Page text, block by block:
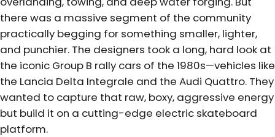
there was a massive segment of the community
practically begging for something smaller, lighter,
and punchier. The designers took a long, hard look at
the iconic Group B rally cars of the 1980s—vehicles like
the Lancia Delta Integrale and the Audi Quattro. They
wanted to capture that raw, boxy, aggressive energy
but build it on a cutting-edge electric skateboard
platform.